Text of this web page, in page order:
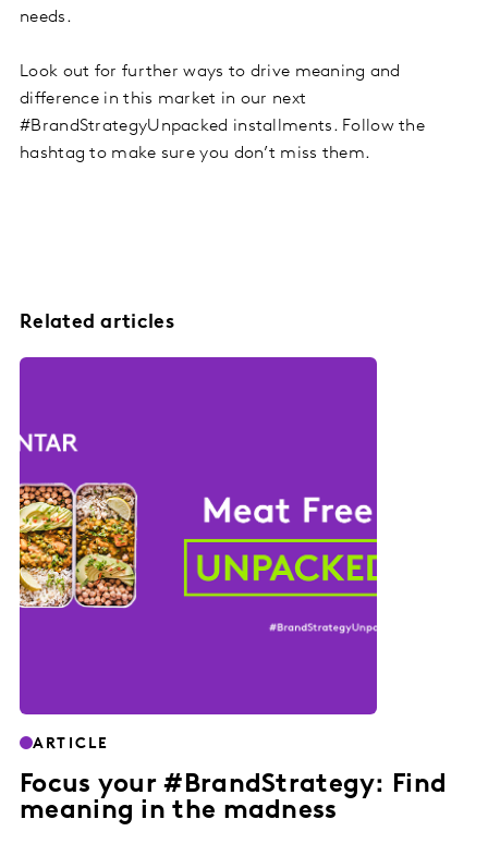
needs.
Look out for further ways to drive meaning and
difference in this market in our next
#BrandStrategyUnpacked installments. Follow the
hashtag to make sure you don’t miss them.
Related articles
ARTICLE
Focus your #BrandStrategy: Find
meaning in the madness